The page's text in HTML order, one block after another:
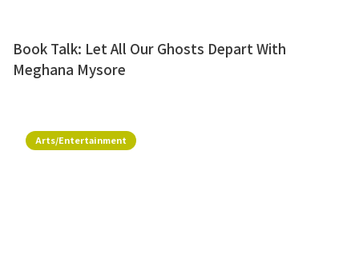
Book Talk: Let All Our Ghosts Depart With
Meghana Mysore
Arts/Entertainment